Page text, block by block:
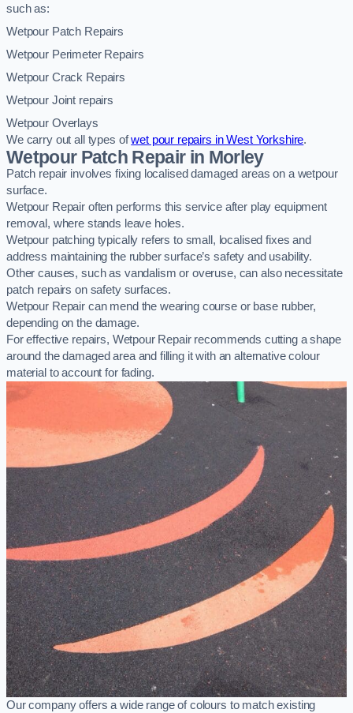
such as:
Wetpour Patch Repairs
Wetpour Perimeter Repairs
Wetpour Crack Repairs
Wetpour Joint repairs
Wetpour Overlays
We carry out all types ofwet pour repairs in West Yorkshire.
Wetpour Patch Repair in Morley
Patch repair involves fixing localised damaged areas on a wetpour
surface.
Wetpour Repair often performs this service after play equipment
removal, where stands leave holes.
Wetpour patching typically refers to small, localised fixes and
address maintaining the rubber surface’s safety and usability.
Other causes, such as vandalism or overuse, can also necessitate
patch repairs on safety surfaces.
Wetpour Repair can mend the wearing course or base rubber,
depending on the damage.
For effective repairs, Wetpour Repair recommends cutting a shape
around the damaged area and filling it with an alternative colour
material to account for fading.
Our company offers a wide range of colours to match existing